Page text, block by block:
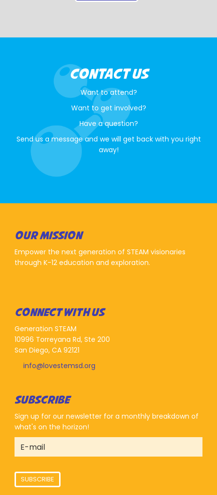
CONTACT US
Want to attend?
Want to get involved?
Have a question?
Send us a message and we will get back with you right
away!
OUR MISSION
Empower the next generation of STEAM visionaries
through K-12 education and exploration.
CONNECT WITH US
Generation STEAM
10996 Torreyana Rd, Ste 200
San Diego, CA 92121
info@lovestemsd.org
SUBSCRIBE
Sign up for our newsletter for a monthly breakdown of
what's on the horizon!
SUBSCRIBE